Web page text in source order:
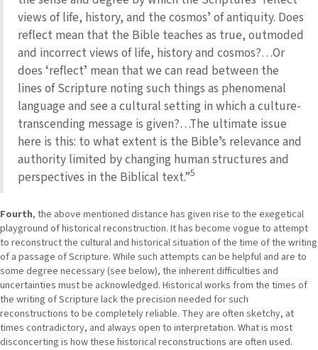
views of life, history, and the cosmosʼ of antiquity. Does
reflect mean that the Bible teaches as true, outmoded
and incorrect views of life, history and cosmos?…Or
does ʻreflectʼ mean that we can read between the
lines of Scripture noting such things as phenomenal
language and see a cultural setting in which a culture-
transcending message is given?…The ultimate issue
here is this: to what extent is the Bibleʼs relevance and
authority limited by changing human structures and
perspectives in the Biblical text.”5
Fourth, the above mentioned distance has given rise to the exegetical
playground of historical reconstruction. It has become vogue to attempt
to reconstruct the cultural and historical situation of the time of the writing
of a passage of Scripture. While such attempts can be helpful and are to
some degree necessary (see below), the inherent difficulties and
uncertainties must be acknowledged. Historical works from the times of
the writing of Scripture lack the precision needed for such
reconstructions to be completely reliable. They are often sketchy, at
times contradictory, and always open to interpretation. What is most
disconcerting is how these historical reconstructions are often used.